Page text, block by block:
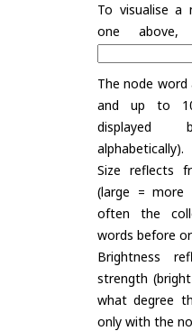
To visualise a
one
The node
and up to
displayed
alphabetically).
Size reflects
(large = more
often the
words before
Brightness
strength
what degree
only with the